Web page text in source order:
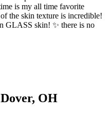
is my all time favorite
the skin texture is incredible!
GLASS skin! ✨ there is no
OH